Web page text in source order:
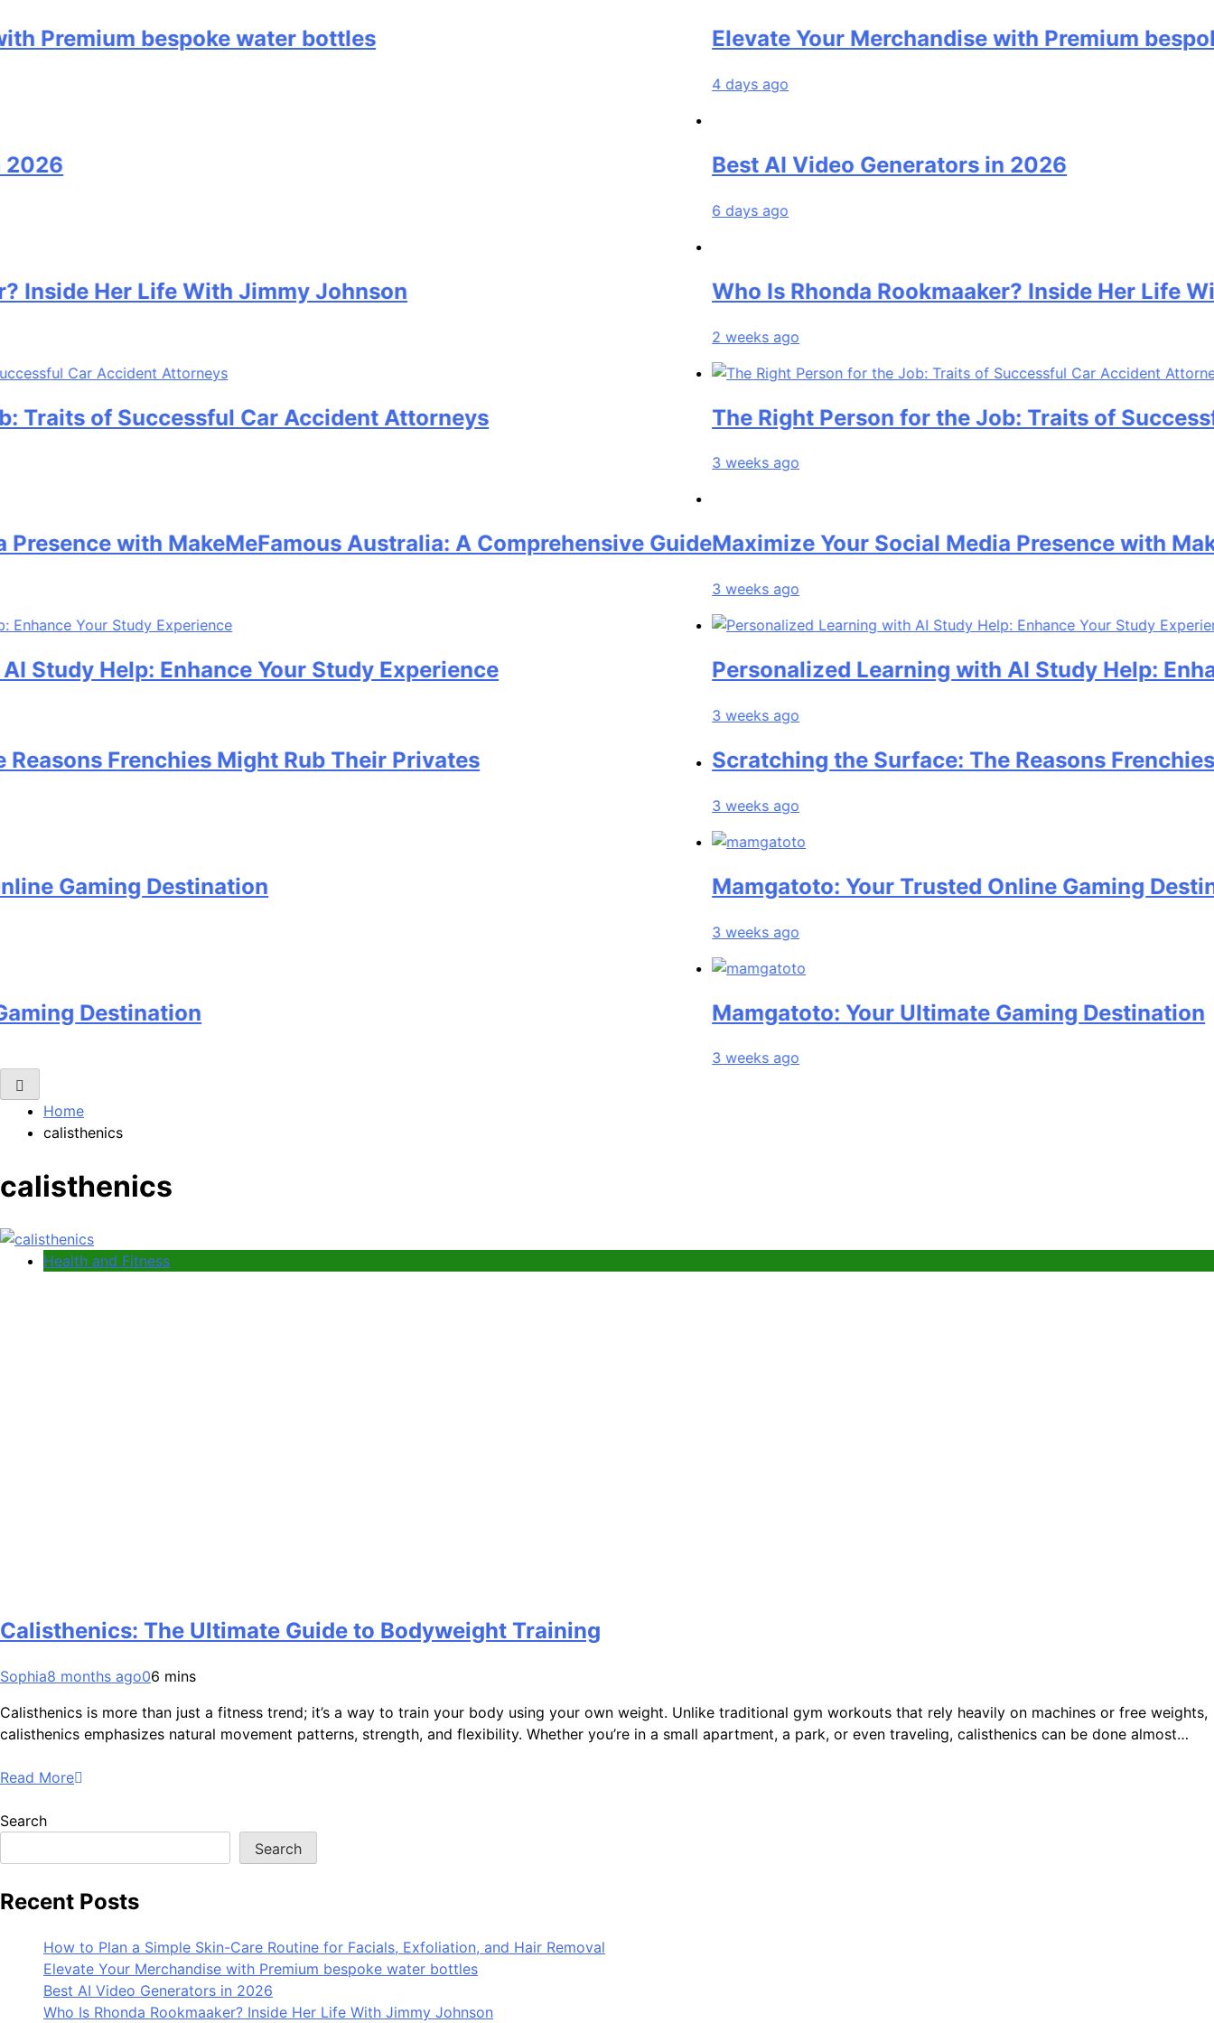
bespoke water bottles
Her Life With Jimmy Johnson
of Successful Car Accident Attorneys
with MakeMeFamous Australia: A Comprehensive Guide
Help: Enhance Your Study Experience
Frenchies Might Rub Their Privates
Destination
Destination
Elevate Your Merchandise with Premium bespoke
4 days ago
Best AI Video Generators in 2026
6 days ago
Who Is Rhonda Rookmaaker? Inside Her Life With
2 weeks ago
The Right Person for the Job: Traits of Successful
3 weeks ago
Maximize Your Social Media Presence with
3 weeks ago
Personalized Learning with AI Study Help: Enhance
3 weeks ago
Scratching the Surface: The Reasons Frenchies
3 weeks ago
Mamgatoto: Your Trusted Online Gaming Destination
3 weeks ago
Mamgatoto: Your Ultimate Gaming Destination
3 weeks ago
Home
calisthenics
calisthenics
Health and Fitness
Calisthenics: The Ultimate Guide to Bodyweight Training
Sophia8 months ago06 mins
Calisthenics is more than just a fitness trend; it’s a way to train your body using your own weight. Unlike traditional gym workouts that rely heavily on machines or free weights,
calisthenics emphasizes natural movement patterns, strength, and flexibility. Whether you’re in a small apartment, a park, or even traveling, calisthenics can be done almost…
Read More
Search
Search
Recent Posts
How to Plan a Simple Skin-Care Routine for Facials, Exfoliation, and Hair Removal
Elevate Your Merchandise with Premium bespoke water bottles
Best AI Video Generators in 2026
Who Is Rhonda Rookmaaker? Inside Her Life With Jimmy Johnson